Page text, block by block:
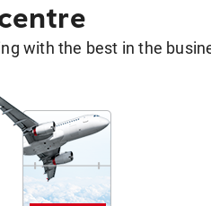
with the best in the